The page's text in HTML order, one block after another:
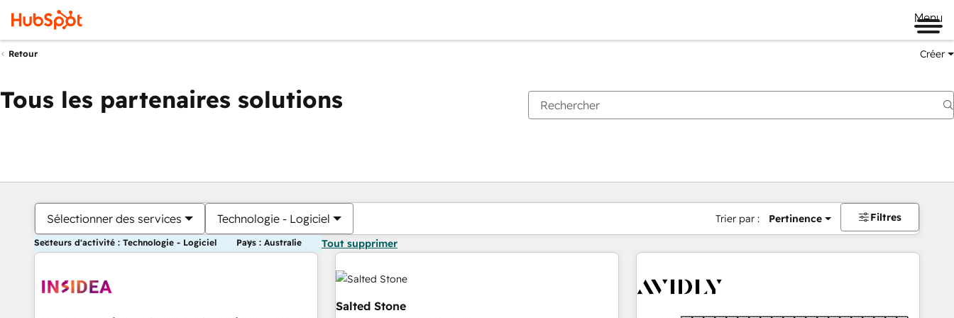
Menu
Retour Créer
Tous les partenaires solutions
Sélectionner des services Technologie - Logiciel Trier par : Pertinence Filtres
Secteurs d'activité : Technologie - Logiciel Pays : Australie Tout supprimer
Salted Stone
Vous êtes actuellement surPage
PagePagePage